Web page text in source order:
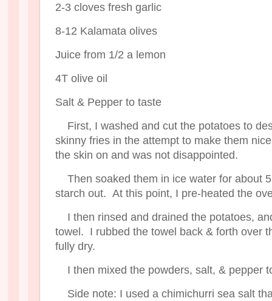
2-3 cloves fresh garlic
8-12 Kalamata olives
Juice from 1/2 a lemon
4T olive oil
Salt & Pepper to taste
First, I washed and cut the potatoes to
skinny fries in the attempt to make them
the skin on and was not disappointed.
Then soaked them in ice water for about
starch out. At this point, I pre-heated the
I then rinsed and drained the potatoes,
towel. I rubbed the towel back & forth over
fully dry.
I then mixed the powders, salt, & pepper
Side note: I used a chimichurri sea salt